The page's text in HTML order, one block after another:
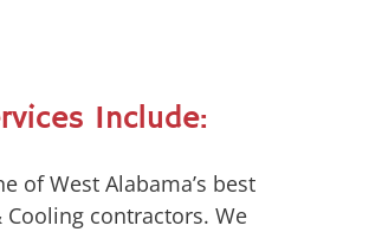
Include:
of West Alabama’s best
Cooling contractors. We